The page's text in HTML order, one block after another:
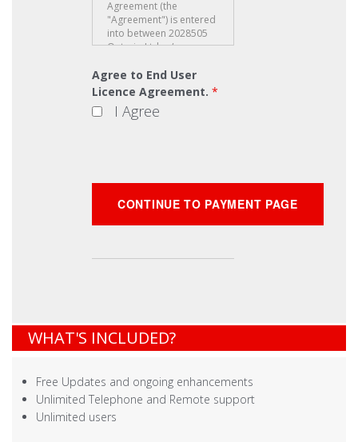
Agree to End User
Licence Agreement. *
I Agree
WHAT'S INCLUDED?
Free Updates and ongoing enhancements
Unlimited Telephone and Remote support
Unlimited users